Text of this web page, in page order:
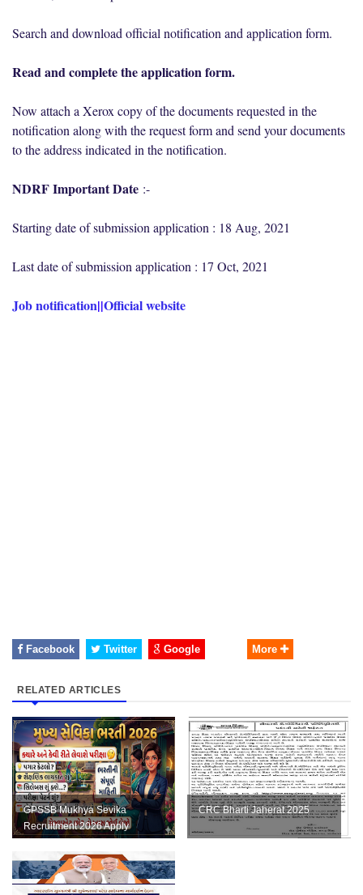
Search and download official notification and application form.
Read and complete the application form.
Now attach a Xerox copy of the documents requested in the
notification along with the request form and send your documents
to the address indicated in the notification.
NDRF Important Date :-
Starting date of submission application : 18 Aug, 2021
Last date of submission application : 17 Oct, 2021
Job notification||Official website
Facebook Twitter Google More
RELATED ARTICLES
GPSSB Mukhya Sevika
Recruitment 2026 Apply
CRC Bharti Jaherat 2025